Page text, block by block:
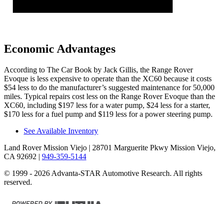
Economic Advantages
According to The Car Book by Jack Gillis, the Range Rover
Evoque is less expensive to operate than the XC60 because it costs
$54 less to do the manufacturer’s suggested maintenance for 50,000
miles. Typical repairs cost less on the Range Rover Evoque than the
XC60, including $197 less for a water pump, $24 less for a starter,
$170 less for a fuel pump and $119 less for a power steering pump.
See Available Inventory
Land Rover Mission Viejo | 28701 Marguerite Pkwy Mission Viejo,
CA 92692 | 949-359-5144
© 1999 - 2026 Advanta-STAR Automotive Research. All rights
reserved.